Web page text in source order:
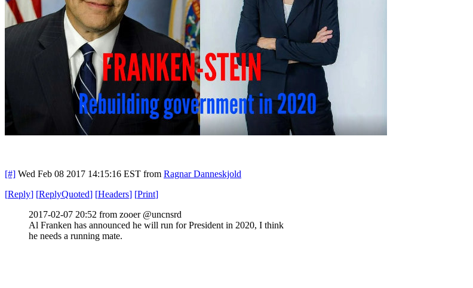
[#] Wed Feb 08 2017 14:15:16 EST from Ragnar Danneskjold
[Reply] [ReplyQuoted] [Headers] [Print]
2017-02-07 20:52 from zooer @uncnsrd
Al Franken has announced he will run for President in 2020, I think
he needs a running mate.